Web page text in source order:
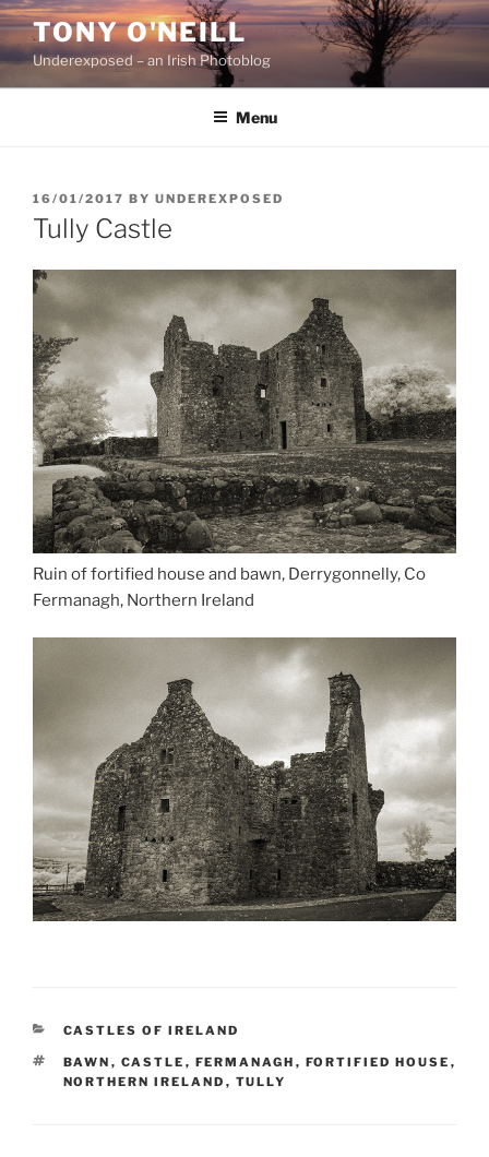
Skip
content
TONY O'NEILL
Underexposed – an Irish Photoblog
Menu
POSTED
ON
16/01/2017 BY UNDEREXPOSED
Tully Castle
Ruin of fortified house and bawn, Derrygonnelly, Co
Fermanagh, Northern Ireland
CATEGORIES
CASTLES OF IRELAND
TAGS
BAWN , CASTLE , FERMANAGH , FORTIFIED HOUSE ,
NORTHERN IRELAND , TULLY